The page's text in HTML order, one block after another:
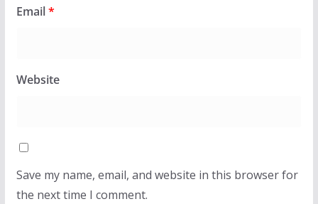
Email*
Website
Save my name, email, and website in this browser for
the next time I comment.